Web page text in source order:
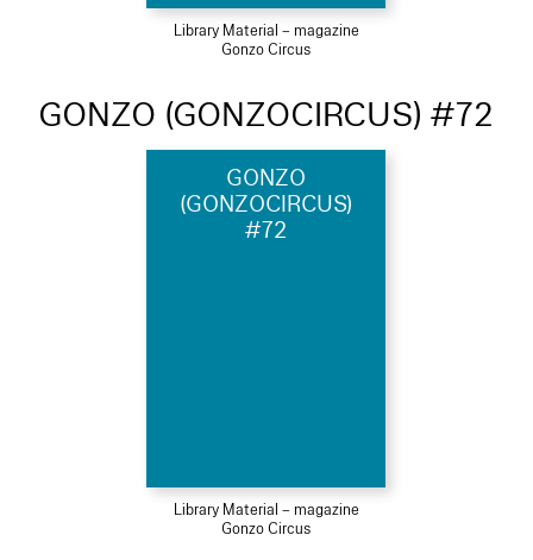
Library Material – magazine
Gonzo Circus
GONZO (GONZOCIRCUS) #72
GONZO
(GONZOCIRCUS)
#72
Library Material – magazine
Gonzo Circus